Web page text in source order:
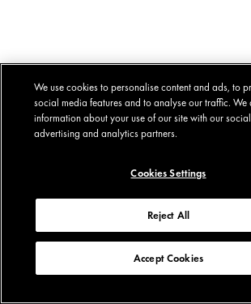
We use cookies to personalise content and ads, to
social media features and to analyse our traffic. We
information about your use of our site with our
advertising and analytics partners.
Cookies Settings
Reject All
Accept Cookies